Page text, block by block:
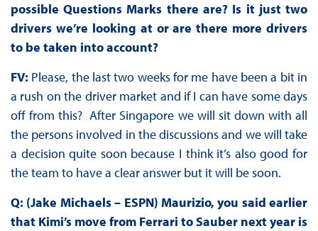
possible Questions Marks there are? Is it just two
drivers we’re looking at or are there more drivers
to be taken into account?
FV: Please, the last two weeks for me have been a bit in
a rush on the driver market and if I can have some days
off from this? After Singapore we will sit down with all
the persons involved in the discussions and we will take
a decision quite soon because I think it’s also good for
the team to have a clear answer but it will be soon.
Q: (Jake Michaels – ESPN) Maurizio, you said earlier
that Kimi’s move from Ferrari to Sauber next year is